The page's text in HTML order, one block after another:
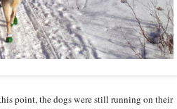
point, the dogs were still running on their